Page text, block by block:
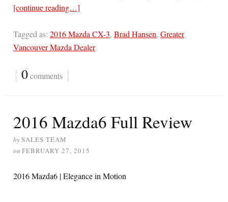
[continue reading…]
Tagged as: 2016 Mazda CX-3, Brad Hansen, Greater
Vancouver Mazda Dealer
{ 0comments }
2016 Mazda6 Full Review
bySALES TEAM
on FEBRUARY 27, 2015
2016 Mazda6 | Elegance in Motion